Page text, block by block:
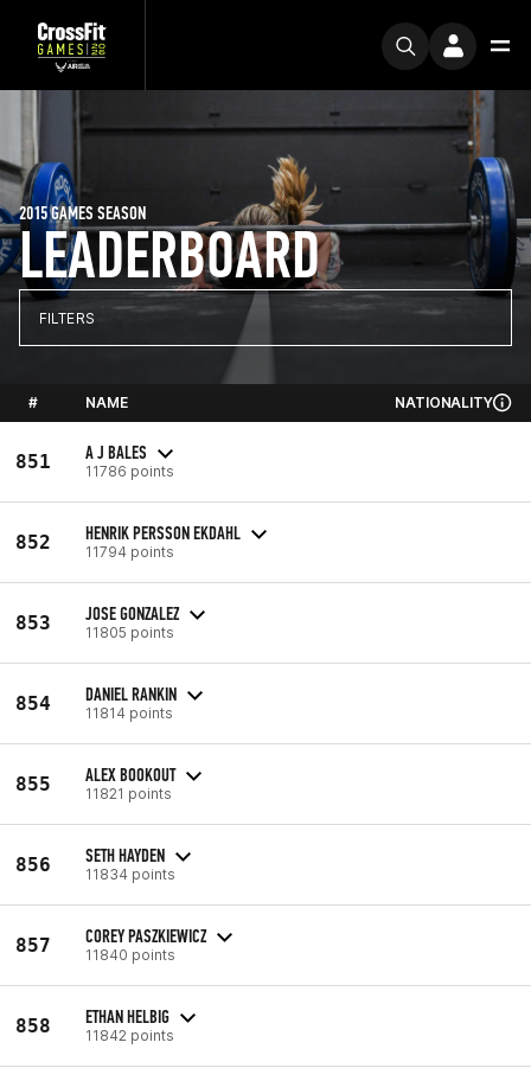
LEADERBOARD
2015 GAMES SEASON
FILTERS
# NAME NATIONALITY
851 A J BALES
11786 points
852 HENRIK PERSSON EKDAHL
11794 points
853 JOSE GONZALEZ
11805 points
854 DANIEL RANKIN
11814 points
855 ALEX BOOKOUT
11821 points
856 SETH HAYDEN
11834 points
857 COREY PASZKIEWICZ
11840 points
858 ETHAN HELBIG
11842 points